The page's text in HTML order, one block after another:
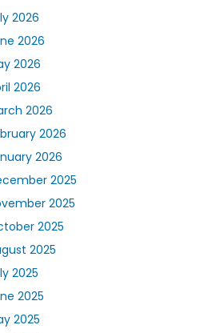
2026
2026
2026
2026
2026
2026
2026
2025
2025
2025
2025
2025
2025
2025